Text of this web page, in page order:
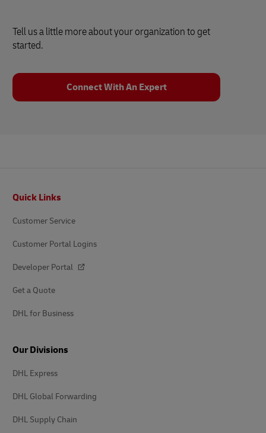
Tell us a little more about your organization to get
started.
Connect With An Expert
Quick Links
Customer Service
Customer Portal Logins
Developer Portal
Get a Quote
DHL for Business
Our Divisions
DHL Express
DHL Global Forwarding
DHL Supply Chain